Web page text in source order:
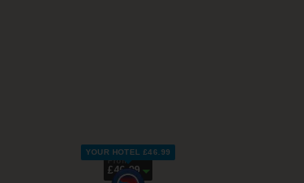
From
£46.99
YOUR HOTEL £46.99